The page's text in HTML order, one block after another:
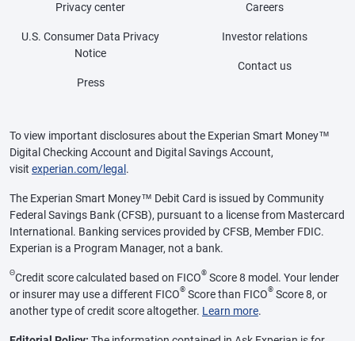
Privacy center
U.S. Consumer Data Privacy
Notice
Press
Careers
Investor relations
Contact us
To view important disclosures about the Experian Smart Money™
Digital Checking Account and Digital Savings Account,
visit experian.com/legal.
The Experian Smart Money™ Debit Card is issued by Community
Federal Savings Bank (CFSB), pursuant to a license from Mastercard
International. Banking services provided by CFSB, Member FDIC.
Experian is a Program Manager, not a bank.
ΘCredit score calculated based on FICO® Score 8 model. Your lender
or insurer may use a different FICO® Score than FICO® Score 8, or
another type of credit score altogether. Learn more.